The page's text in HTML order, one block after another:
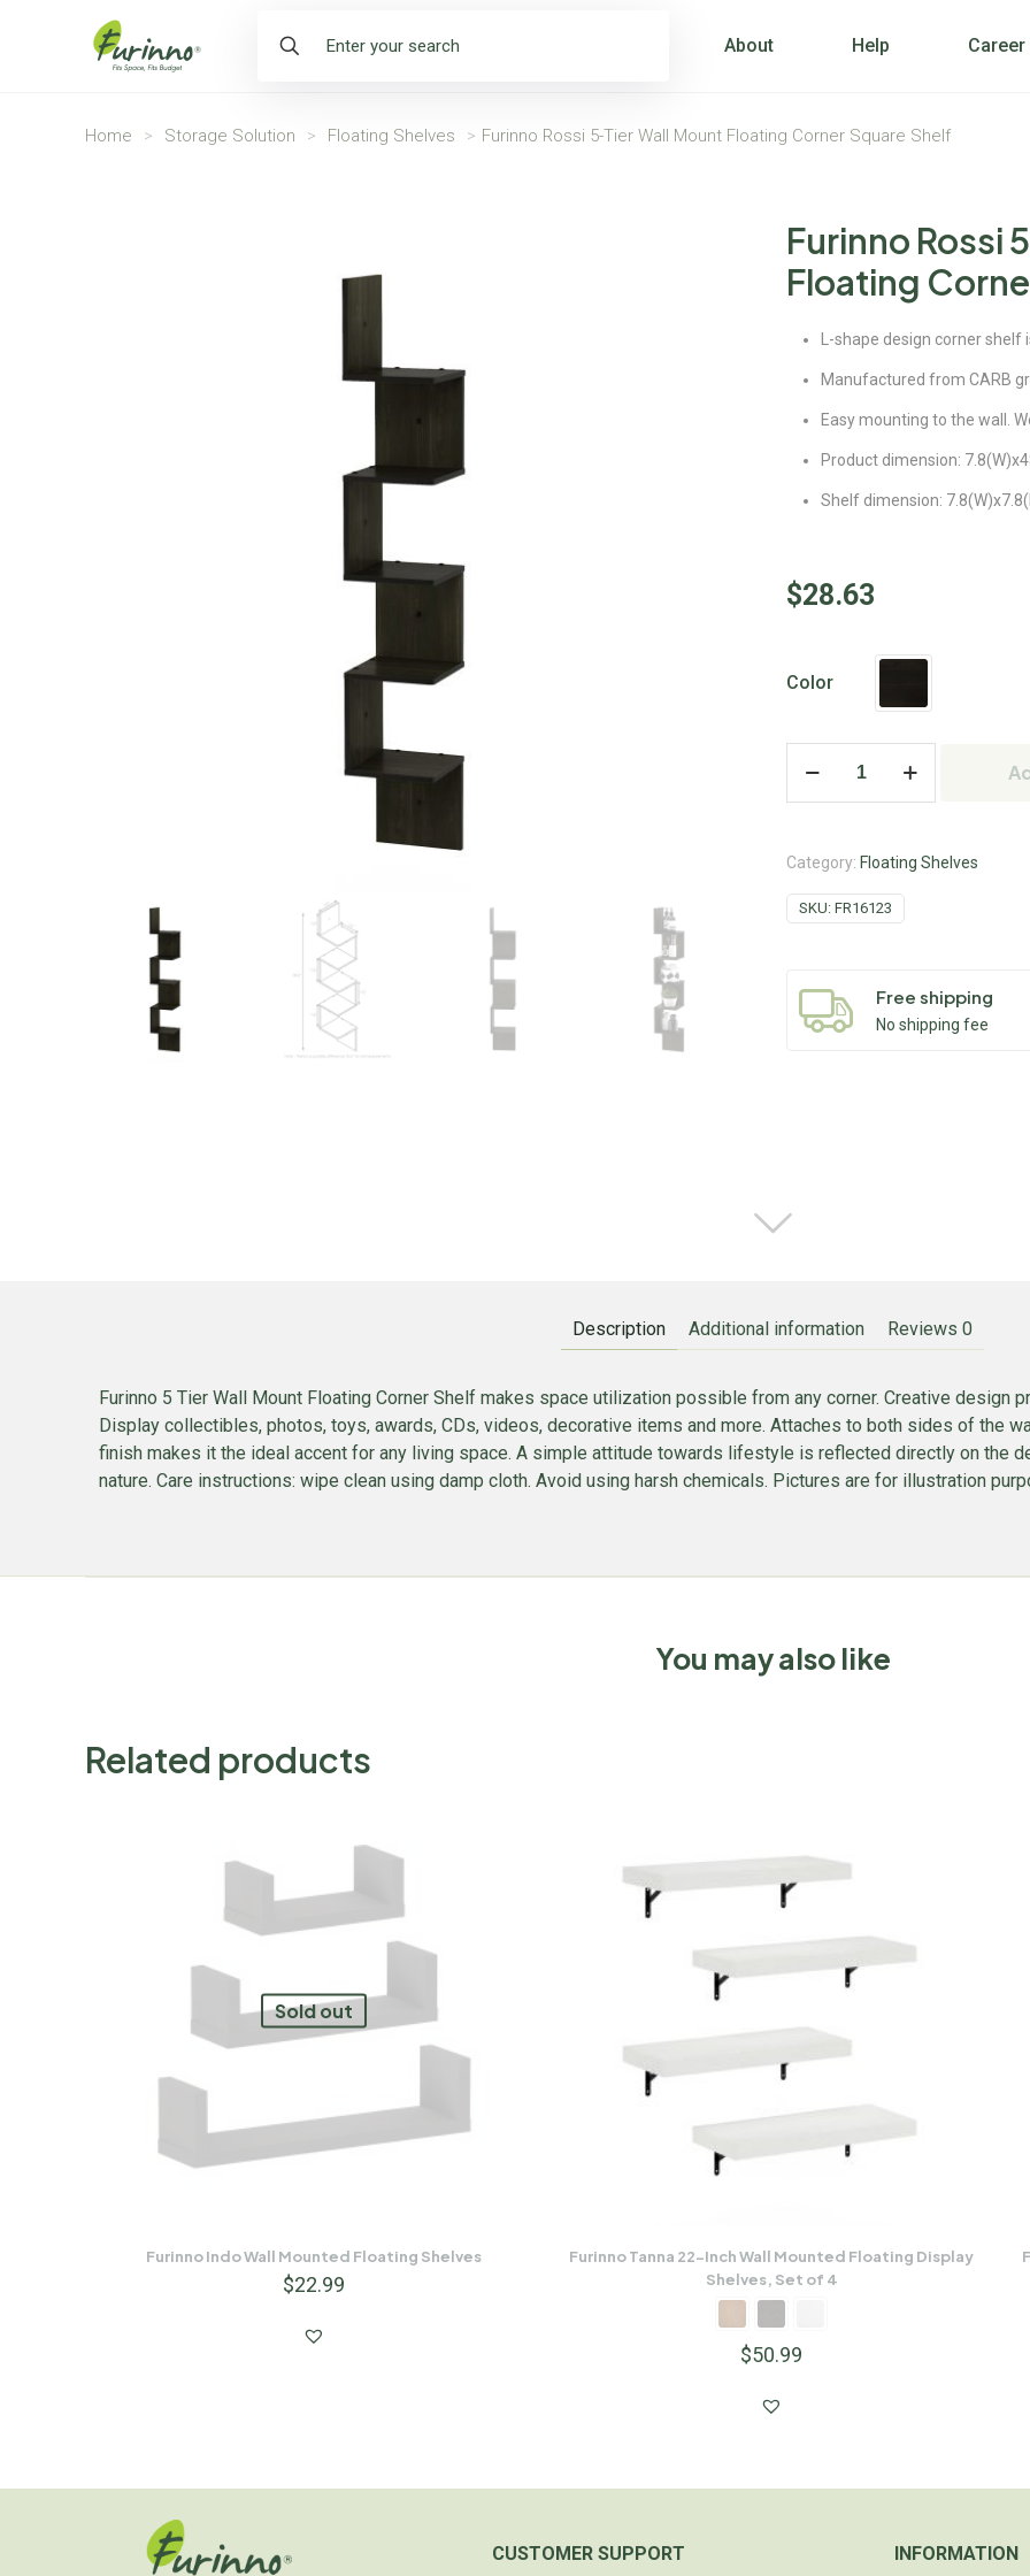
About Help Career
Home > Storage Solution > Floating Shelves > Furinno Rossi 5-Tier Wall Mount Floating Corner Square Shelf
Furinno Rossi
Floating
L-shape design corner
Manufactured from CARB
Easy mounting to the wall.
Product dimension:
Shelf dimension:
$28.63
Color
Category: Floating Shelves
SKU: FR16123
Free shipping
No shipping fee
Description Additional information Reviews 0
Furinno 5 Tier Wall Mount Floating Corner Shelf makes space utilization possible from any corner. Creative design
Display collectibles, photos, toys, awards, CDs, videos, decorative items and more. Attaches to both sides of the
finish makes it the ideal accent for any living space. A simple attitude towards lifestyle is reflected directly on the
nature. Care instructions: wipe clean using damp cloth. Avoid using harsh chemicals. Pictures are for illustration
You may also like
Related products
Sold out
Furinno Indo Wall Mounted Floating Shelves
$22.99
Furinno Tanna 22-Inch Wall Mounted Floating Display
Shelves, Set of 4
$50.99
CUSTOMER SUPPORT INFORMATION